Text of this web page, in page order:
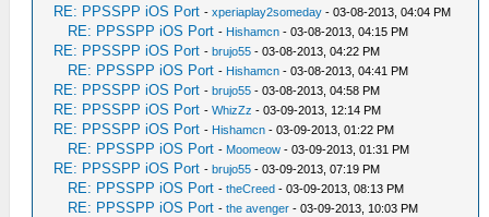
RE: PPSSPP iOS Port -xperiaplay2someday - 03-08-2013, 04:04 PM
RE: PPSSPP iOS Port - Hishamcn - 03-08-2013, 04:15 PM
RE: PPSSPP iOS Port -brujo55 - 03-08-2013, 04:22 PM
RE: PPSSPP iOS Port - Hishamcn - 03-08-2013, 04:41 PM
RE: PPSSPP iOS Port -brujo55 - 03-08-2013, 04:58 PM
RE: PPSSPP iOS Port -WhizZz - 03-09-2013, 12:14 PM
RE: PPSSPP iOS Port - Hishamcn - 03-09-2013, 01:22 PM
RE: PPSSPP iOS Port - Moomeow - 03-09-2013, 01:31 PM
RE: PPSSPP iOS Port -brujo55 - 03-09-2013, 07:19 PM
RE: PPSSPP iOS Port -theCreed - 03-09-2013, 08:13 PM
RE: PPSSPP iOS Port -the avenger - 03-09-2013, 10:03 PM